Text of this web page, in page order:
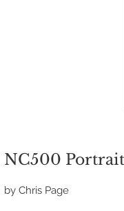
NC500
by Chris Page